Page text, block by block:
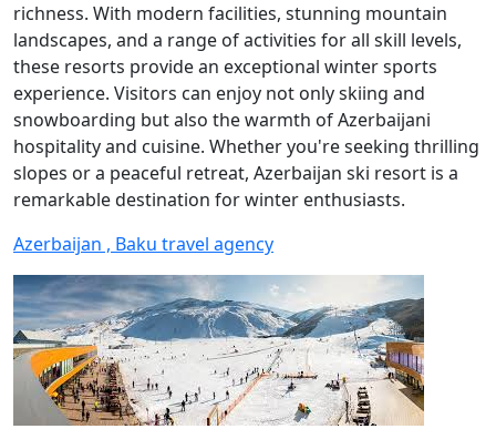
richness. With modern facilities, stunning mountain
landscapes, and a range of activities for all skill levels,
these resorts provide an exceptional winter sports
experience. Visitors can enjoy not only skiing and
snowboarding but also the warmth of Azerbaijani
hospitality and cuisine. Whether you're seeking thrilling
slopes or a peaceful retreat, Azerbaijan ski resort is a
remarkable destination for winter enthusiasts.
Azerbaijan , Baku travel agency